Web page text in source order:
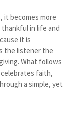
it becomes more
thankful in life and
it is
the listener the
What follows
faith,
a simple, yet